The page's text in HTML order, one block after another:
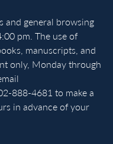
and general browsing
pm. The use of
manuscripts, and
only, Monday through
888-4681 to make a
in advance of your